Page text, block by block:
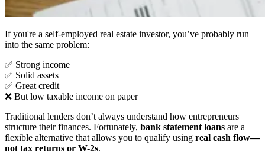
If you're a self-employed real estate investor, you’ve probably run
into the same problem:
✅ Strong income
✅ Solid assets
✅ Great credit
❌ But low taxable income on paper
Traditional lenders don’t always understand how entrepreneurs
structure their finances. Fortunately, bank statement loans are a
flexible alternative that allows you to qualify using real cash flow—
not tax returns or W-2s.